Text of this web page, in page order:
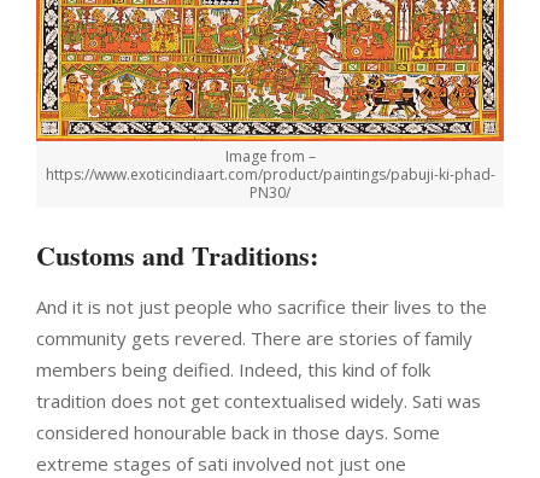
Image from –
https://www.exoticindiaart.com/product/paintings/pabuji-ki-phad-
PN30/
Customs and Traditions:
And it is not just people who sacrifice their lives to the
community gets revered. There are stories of family
members being deified. Indeed, this kind of folk
tradition does not get contextualised widely. Sati was
considered honourable back in those days. Some
extreme stages of sati involved not just one